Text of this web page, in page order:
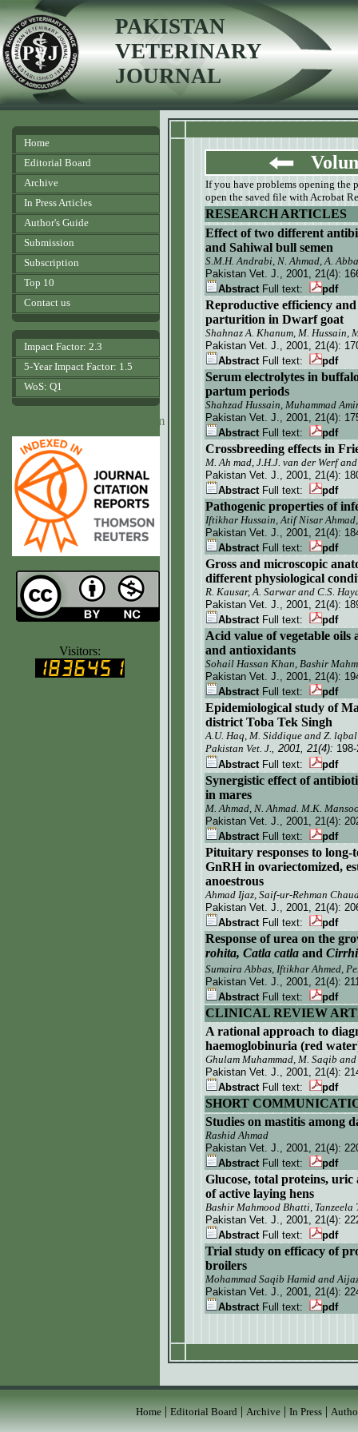
PAKISTAN
VETERINARY
JOURNAL
Home
Editorial Board
Archive
In Press Articles
Author's Guide
Submission
Subscription
Top 10
Contact us
Impact Factor: 2.3
5-Year Impact Factor: 1.5
WoS: Q1
www.agrobiologicalrecords.com
Visitors:
If you have problems opening the
open the saved file with Acrobat
RESEARCH ARTICLES
Effect of two different
and Sahiwal bull semen
S.M.H. Andrabi, N. Ahmad, A.
Pakistan Vet. J., 2001, 21(4):
Abstract Full text: pdf
Reproductive efficiency
parturition in Dwarf goat
Shahnaz A. Khanum, M. Hussain,
Pakistan Vet. J., 2001, 21(4):
Abstract Full text: pdf
Serum electrolytes in
partum periods
Shahzad Hussain, Muhammad
Pakistan Vet. J., 2001, 21(4):
Abstract Full text: pdf
Crossbreeding effects in
M. Ah mad, J.H.J. van der Werf
Pakistan Vet. J., 2001, 21(4):
Abstract Full text: pdf
Pathogenic properties of
Iftikhar Hussain, Atif Nisar
Pakistan Vet. J., 2001, 21(4):
Abstract Full text: pdf
Gross and microscopic
different physiological
R. Kausar, A. Sarwar and C.S.
Pakistan Vet. J., 2001, 21(4):
Abstract Full text: pdf
Acid value of vegetable oils
and antioxidants
Sohail Hassan Khan, Bashir
Pakistan Vet. J., 2001, 21(4):
Abstract Full text: pdf
Epidemiological study of
district Toba Tek Singh
A.U. Haq, M. Siddique and Z. lqbal
Pakistan Vet. J., 2001, 21(4):
Abstract Full text: pdf
Synergistic effect of
in mares
M. Ahmad, N. Ahmad. M.K.
Pakistan Vet. J., 2001, 21(4):
Abstract Full text: pdf
Pituitary responses to
GnRH in ovariectomized,
anoestrous
Ahmad Ijaz, Saif-ur-Rehman
Pakistan Vet. J., 2001, 21(4):
Abstract Full text: pdf
Response of urea on the
rohita, Catla catla and
Sumaira Abbas, Iftikhar Ahmed,
Pakistan Vet. J., 2001, 21(4):
Abstract Full text: pdf
CLINICAL REVIEW
A rational approach to
haemoglobinuria (red
Ghulam Muhammad, M. Saqib
Pakistan Vet. J., 2001, 21(4):
Abstract Full text: pdf
SHORT
Studies on mastitis among
Rashid Ahmad
Pakistan Vet. J., 2001, 21(4):
Abstract Full text: pdf
Glucose, total proteins,
of active laying hens
Bashir Mahmood Bhatti, Tanzeela
Pakistan Vet. J., 2001, 21(4):
Abstract Full text: pdf
Trial study on efficacy of
broilers
Mohammad Saqib Hamid and
Pakistan Vet. J., 2001, 21(4):
Abstract Full text: pdf
Home|Editorial Board|Archive|In Press|